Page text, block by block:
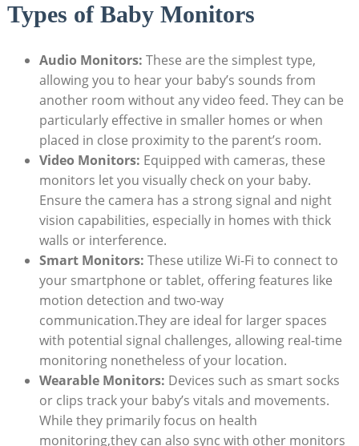
Types of Baby Monitors
Audio Monitors: These are the simplest type,
allowing you to hear your baby’s sounds from
another room without any video feed. They can be
particularly effective in smaller homes or when
placed in close proximity to the parent’s room.
Video Monitors: Equipped with cameras, these
monitors let you visually check on your baby.
Ensure the camera has a strong signal and night
vision capabilities, especially in homes with thick
walls or interference.
Smart Monitors: These utilize Wi-Fi to connect to
your smartphone or tablet, offering features like
motion detection and two-way
communication.They are ideal for larger spaces
with potential signal challenges, allowing real-time
monitoring nonetheless of your location.
Wearable Monitors: Devices such as smart socks
or clips track your baby’s vitals and movements.
While they primarily focus on health
monitoring,they can also sync with other monitors